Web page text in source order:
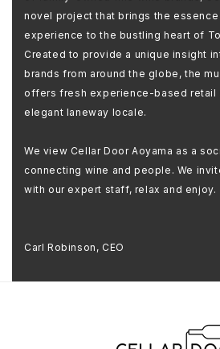
novel project that brings the
experience to the bustling heart of
Created to provide a unique insight
brands from around the globe, the
offers fresh experience-based retail
elegant laneway locale.
We view Cellar Door Aoyama as a
connecting wine and people. We
with our expert staff, relax and enjoy.
Carl Robinson, CEO